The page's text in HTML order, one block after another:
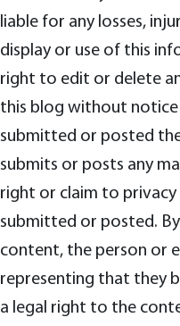
liable for any losses,
display or use of this
right to edit or delete
this blog without
submitted or posted
submits or posts any
right or claim to
submitted or posted.
content, the person or
representing that they
a legal right to the